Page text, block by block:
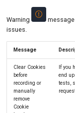
Warning
message
issues.
Message
Clear Cookies
before
recording or
manually
remove
Cookie
If you
end
tests,